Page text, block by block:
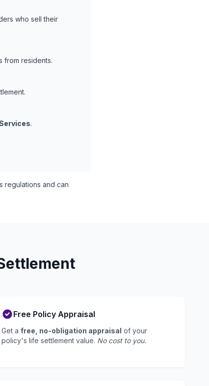
who sell their
from residents.
.
regulations and can
Free Policy Appraisal
Get a free, no-obligation appraisal of your
policy's life settlement value. No cost to you.